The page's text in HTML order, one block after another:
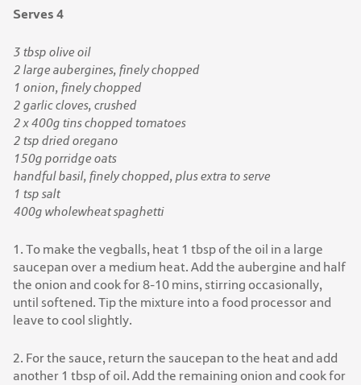
Serves 4
3 tbsp olive oil
2 large aubergines, finely chopped
1 onion, finely chopped
2 garlic cloves, crushed
2 x 400g tins chopped tomatoes
2 tsp dried oregano
150g porridge oats
handful basil, finely chopped, plus extra to serve
1 tsp salt
400g wholewheat spaghetti
1. To make the vegballs, heat 1 tbsp of the oil in a large
saucepan over a medium heat. Add the aubergine and half
the onion and cook for 8-10 mins, stirring occasionally,
until softened. Tip the mixture into a food processor and
leave to cool slightly.
2. For the sauce, return the saucepan to the heat and add
another 1 tbsp of oil. Add the remaining onion and cook for